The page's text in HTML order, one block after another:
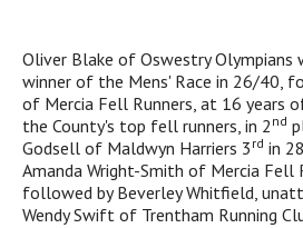
Oliver Blake of Oswestry
winner of the Mens' Race in 26/40,
of Mercia Fell Runners, at 16 years
the County's top fell runners, in 2 nd
Godsell of Maldwyn Harriers 3 rd in
Amanda Wright-Smith of Mercia Fell
followed by Beverley Whitfield,
Wendy Swift of Trentham Running